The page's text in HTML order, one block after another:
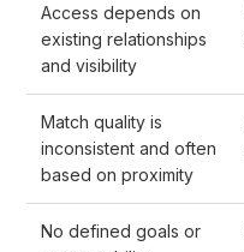
Access depends on
existing relationships
and visibility
Match quality is
inconsistent and often
based on proximity
No defined goals or